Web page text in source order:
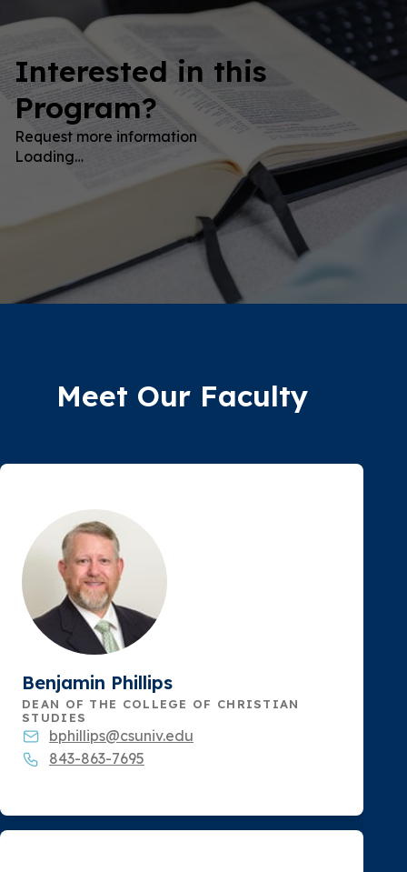
Interested in this
Program?
Request more information
Loading…
Meet Our Faculty
Benjamin Phillips
DEAN OF THE COLLEGE OF CHRISTIAN
STUDIES
bphillips@csuniv.edu
843-863-7695